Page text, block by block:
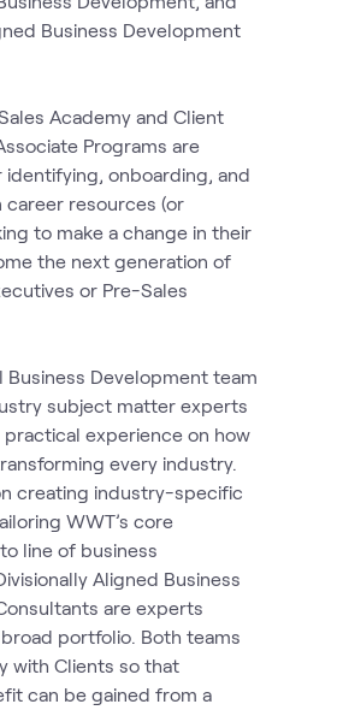
Business Development
Academy and Client
Programs are
identifying, onboarding, and
career resources (or
to make a change in their
the next generation of
or Pre-Sales
Business Development team
subject matter experts
experience on how
every industry.
creating industry-specific
WWT’s core
line of business
Aligned Business
are experts
broad portfolio. Both teams
with Clients so that
can be gained from a